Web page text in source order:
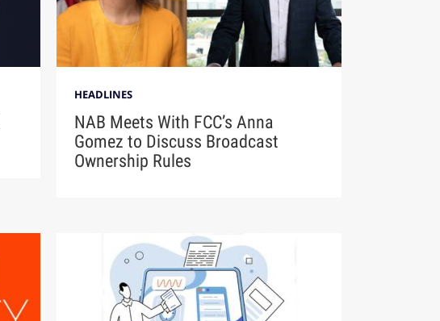
HEADLINES
NAB Meets With FCC’s Anna
Gomez to Discuss Broadcast
Ownership Rules